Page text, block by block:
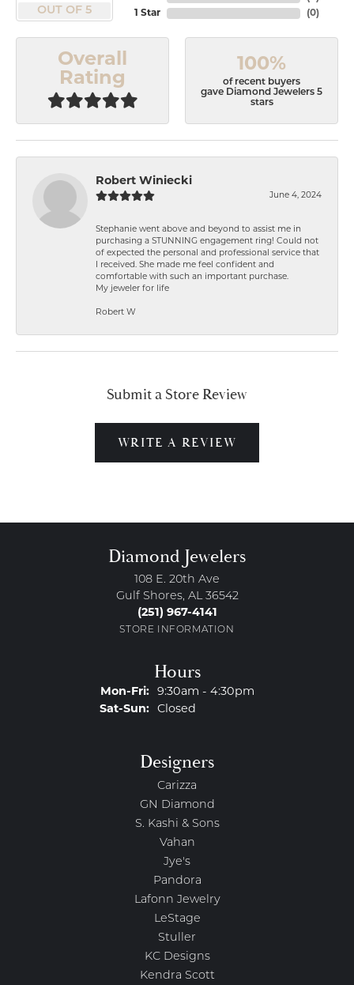
OUT OF 5
1 Star
(0)
Overall
Rating
100%
of recent buyers
gave Diamond Jewelers 5
stars
Robert Winiecki
June 4, 2024
Stephanie went above and beyond to assist me in
purchasing a STUNNING engagement ring! Could not
of expected the personal and professional service that
I received. She made me feel confident and
comfortable with such an important purchase.
My jeweler for life
Robert W
Submit a Store Review
WRITE A REVIEW
Diamond Jewelers
108 E. 20th Ave
Gulf Shores, AL 36542
(251) 967-4141
STORE INFORMATION
Hours
Mon-Fri:Monday - Friday:
9:30am - 4:30pm
Sat-Sun:Saturday - Sunday:
Closed
Designers
Carizza
GN Diamond
S. Kashi & Sons
Vahan
Jye's
Pandora
Lafonn Jewelry
LeStage
Stuller
KC Designs
Kendra Scott